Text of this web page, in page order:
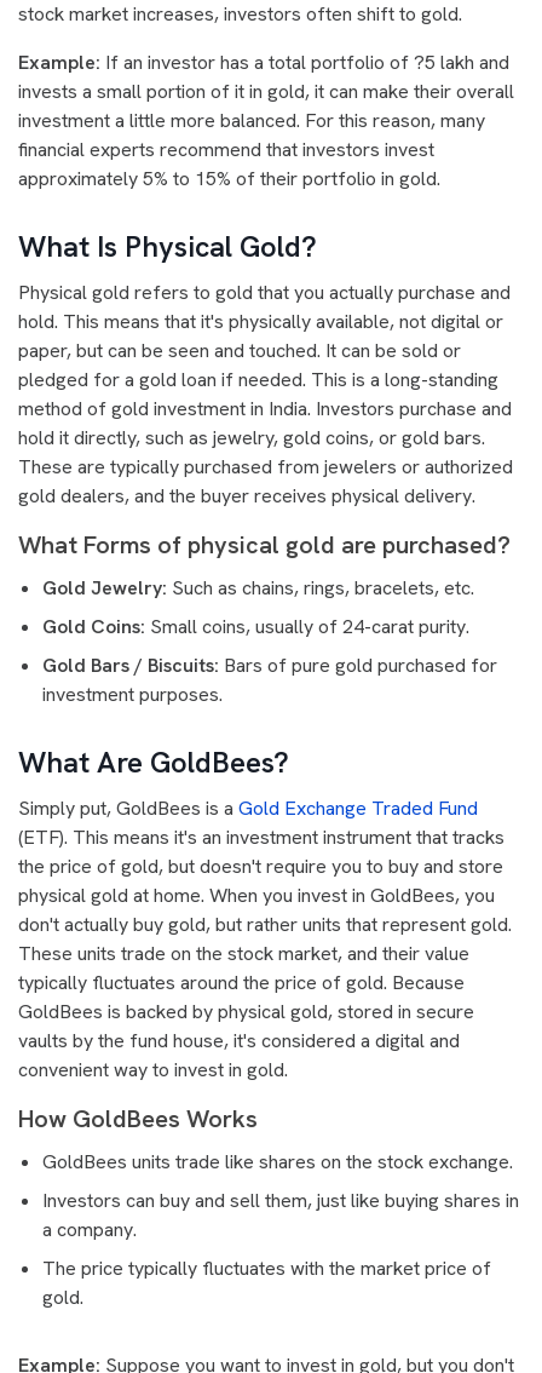
stock market increases, investors often shift to gold.
Example: If an investor has a total portfolio of ?5 lakh and
invests a small portion of it in gold, it can make their overall
investment a little more balanced. For this reason, many
financial experts recommend that investors invest
approximately 5% to 15% of their portfolio in gold.
What Is Physical Gold?
Physical gold refers to gold that you actually purchase and
hold. This means that it's physically available, not digital or
paper, but can be seen and touched. It can be sold or
pledged for a gold loan if needed. This is a long-standing
method of gold investment in India. Investors purchase and
hold it directly, such as jewelry, gold coins, or gold bars.
These are typically purchased from jewelers or authorized
gold dealers, and the buyer receives physical delivery.
What Forms of physical gold are purchased?
Gold Jewelry: Such as chains, rings, bracelets, etc.
Gold Coins: Small coins, usually of 24-carat purity.
Gold Bars / Biscuits: Bars of pure gold purchased for
investment purposes.
What Are GoldBees?
Simply put, GoldBees is a Gold Exchange Traded Fund
(ETF). This means it's an investment instrument that tracks
the price of gold, but doesn't require you to buy and store
physical gold at home. When you invest in GoldBees, you
don't actually buy gold, but rather units that represent gold.
These units trade on the stock market, and their value
typically fluctuates around the price of gold. Because
GoldBees is backed by physical gold, stored in secure
vaults by the fund house, it's considered a digital and
convenient way to invest in gold.
How GoldBees Works
GoldBees units trade like shares on the stock exchange.
Investors can buy and sell them, just like buying shares in
a company.
The price typically fluctuates with the market price of
gold.
Example: Suppose you want to invest in gold, but you don't